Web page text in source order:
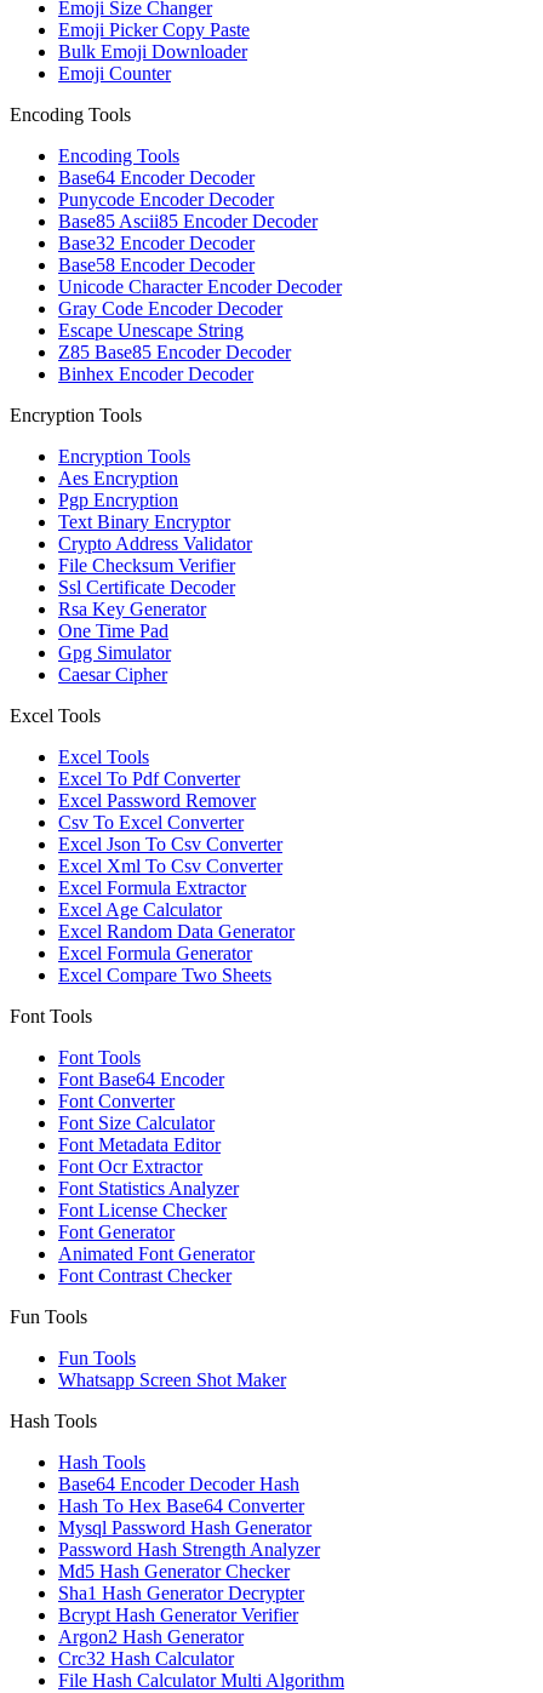
Emoji Size Changer
Emoji Picker Copy Paste
Bulk Emoji Downloader
Emoji Counter
Encoding Tools
Encoding Tools
Base64 Encoder Decoder
Punycode Encoder Decoder
Base85 Ascii85 Encoder Decoder
Base32 Encoder Decoder
Base58 Encoder Decoder
Unicode Character Encoder Decoder
Gray Code Encoder Decoder
Escape Unescape String
Z85 Base85 Encoder Decoder
Binhex Encoder Decoder
Encryption Tools
Encryption Tools
Aes Encryption
Pgp Encryption
Text Binary Encryptor
Crypto Address Validator
File Checksum Verifier
Ssl Certificate Decoder
Rsa Key Generator
One Time Pad
Gpg Simulator
Caesar Cipher
Excel Tools
Excel Tools
Excel To Pdf Converter
Excel Password Remover
Csv To Excel Converter
Excel Json To Csv Converter
Excel Xml To Csv Converter
Excel Formula Extractor
Excel Age Calculator
Excel Random Data Generator
Excel Formula Generator
Excel Compare Two Sheets
Font Tools
Font Tools
Font Base64 Encoder
Font Converter
Font Size Calculator
Font Metadata Editor
Font Ocr Extractor
Font Statistics Analyzer
Font License Checker
Font Generator
Animated Font Generator
Font Contrast Checker
Fun Tools
Fun Tools
Whatsapp Screen Shot Maker
Hash Tools
Hash Tools
Base64 Encoder Decoder Hash
Hash To Hex Base64 Converter
Mysql Password Hash Generator
Password Hash Strength Analyzer
Md5 Hash Generator Checker
Sha1 Hash Generator Decrypter
Bcrypt Hash Generator Verifier
Argon2 Hash Generator
Crc32 Hash Calculator
File Hash Calculator Multi Algorithm